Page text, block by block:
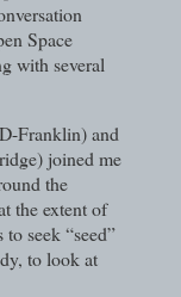
Space
with several
Franklin) and
joined me
the
the extent of
seek “seed”
to look at